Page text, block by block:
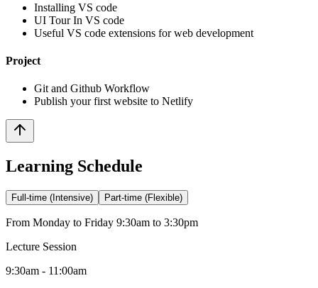
Installing VS code
UI Tour In VS code
Useful VS code extensions for web development
Project
Git and Github Workflow
Publish your first website to Netlify
Learning Schedule
Full-time (Intensive) Part-time (Flexible)
From Monday to Friday 9:30am to 3:30pm
Lecture Session
9:30am - 11:00am